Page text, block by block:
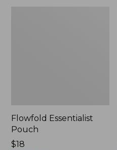
Flowfold Essentialist
Pouch
Price:
$18